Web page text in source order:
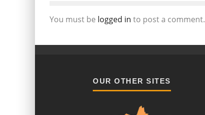
You must be logged in to post a comment.
OUR OTHER SITES